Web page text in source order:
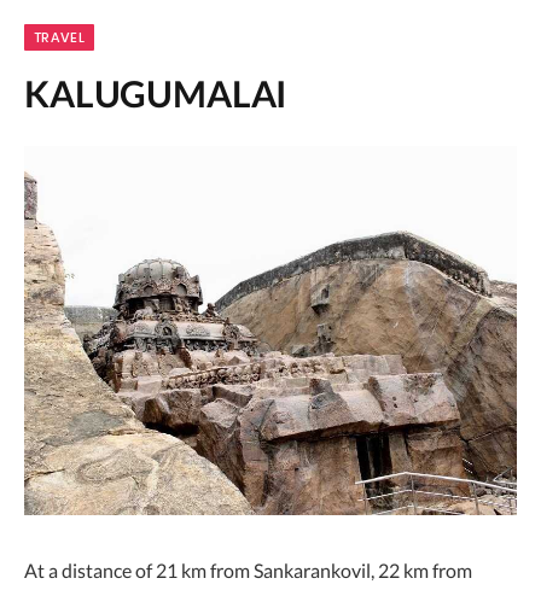
TRAVEL
KALUGUMALAI
At a distance of 21 km from Sankarankovil, 22 km from